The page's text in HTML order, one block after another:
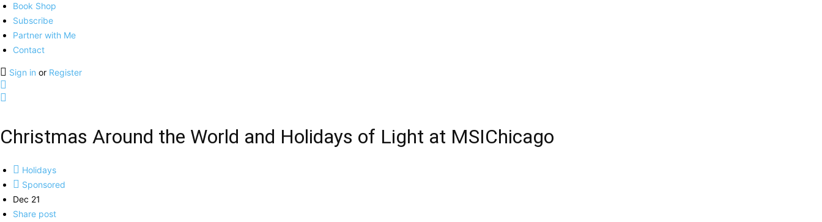
Book Shop
Subscribe
Partner with Me
Contact
Sign in or Register
Christmas Around the World and Holidays of Light at MSIChicago
Holidays
Sponsored
Dec 21
Share post